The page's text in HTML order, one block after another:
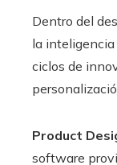
Dentro del
la
ciclos de
Product
software